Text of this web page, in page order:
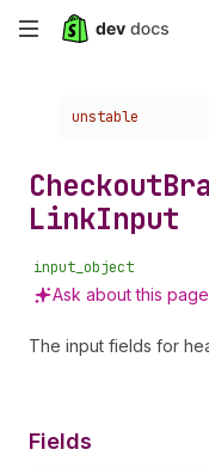
Skip
content
Choose a version:
unstable
Checkout
LinkInput
input_object
Ask about this page
The input fields for
Fields